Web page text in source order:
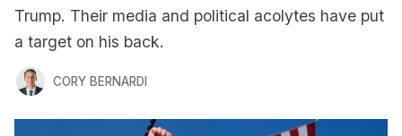
Trump. Their media and political acolytes have put
a target on his back.
CORY BERNARDI